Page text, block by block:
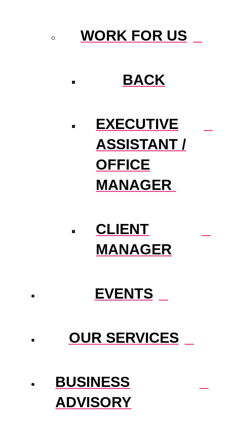
WORK FOR US
BACK
EXECUTIVE
ASSISTANT /
OFFICE
MANAGER
CLIENT
MANAGER
EVENTS
OUR SERVICES
BUSINESS
ADVISORY